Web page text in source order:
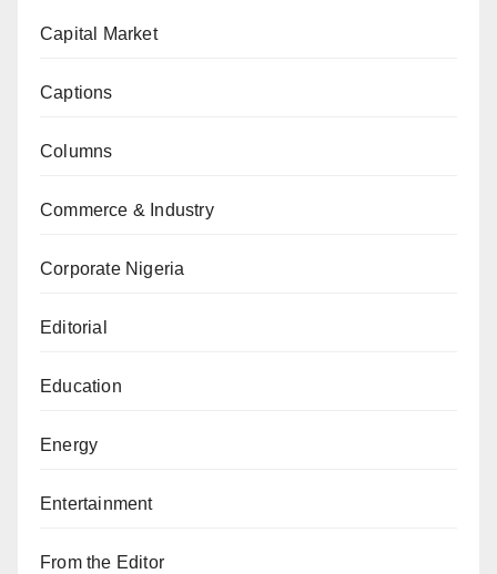
Capital Market
Captions
Columns
Commerce & Industry
Corporate Nigeria
Editorial
Education
Energy
Entertainment
From the Editor